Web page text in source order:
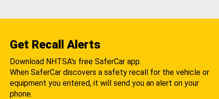
Get Recall Alerts
Download NHTSA's free SaferCar app.
When SaferCar discovers a safety recall for the vehicle or
equipment you entered, it will send you an alert on your
phone.